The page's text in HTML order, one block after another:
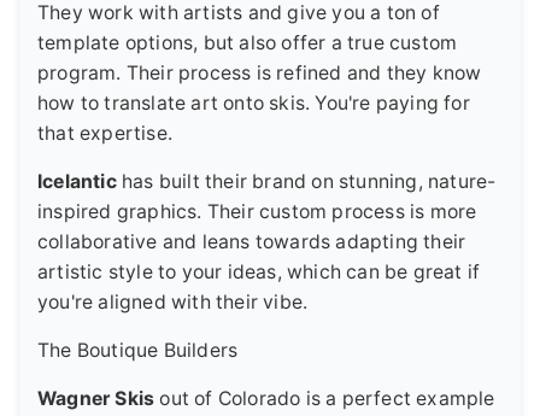
They work with artists and give you a ton of
template options, but also offer a true custom
program. Their process is refined and they know
how to translate art onto skis. You're paying for
that expertise.
Icelantichas built their brand on stunning, nature-
inspired graphics. Their custom process is more
collaborative and leans towards adapting their
artistic style to your ideas, which can be great if
you're aligned with their vibe.
The Boutique Builders
Wagner Skis out of Colorado is a perfect example